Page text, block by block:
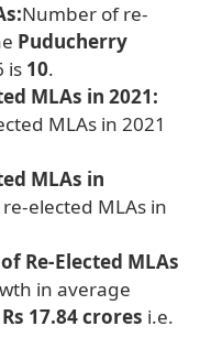
Number of re-
Puducherry
is 10.
MLAs in 2021:
MLAs in 2021
MLAs in
elected MLAs in
Re-Elected MLAs
in average
Rs 17.84 crores i.e.